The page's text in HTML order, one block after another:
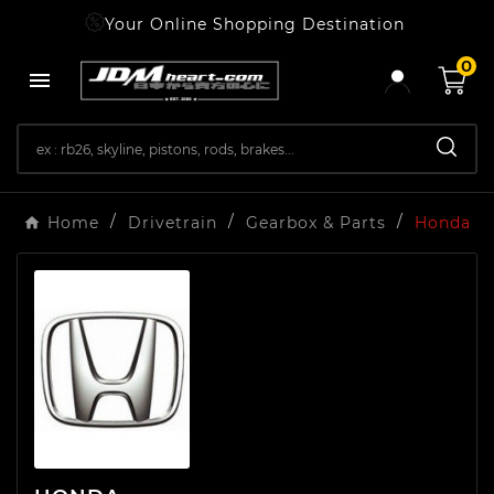
Your Online Shopping Destination

0
Home Drivetrain Gearbox & Parts Honda